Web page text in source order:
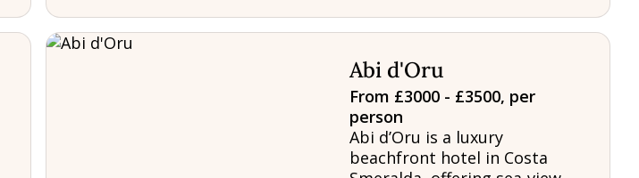
Abi d'Oru
From £3000 - £3500, per
person
Abi d’Oru is a luxury
beachfront hotel in Costa